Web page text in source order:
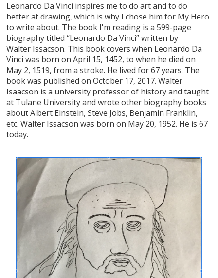
Leonardo Da Vinci inspires me to do art and to do
better at drawing, which is why I chose him for My Hero
to write about. The book I'm reading is a 599-page
biography titled “Leonardo Da Vinci” written by
Walter Issacson. This book covers when Leonardo Da
Vinci was born on April 15, 1452, to when he died on
May 2, 1519, from a stroke. He lived for 67 years. The
book was published on October 17, 2017. Walter
Isaacson is a university professor of history and taught
at Tulane University and wrote other biography books
about Albert Einstein, Steve Jobs, Benjamin Franklin,
etc. Walter Issacson was born on May 20, 1952. He is 67
today.